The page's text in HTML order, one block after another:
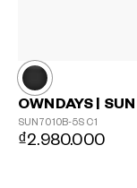
OWNDAYS | SUN
SUN7010B-5S C1
₫2.980.000